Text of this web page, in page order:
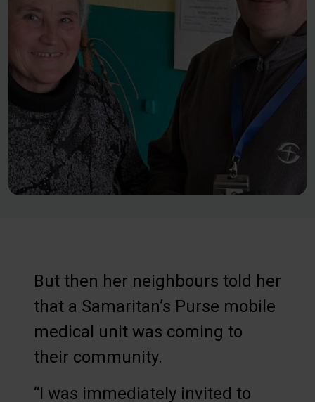
But then her neighbours told her
that a Samaritan’s Purse mobile
medical unit was coming to
their community.
“I was immediately invited to